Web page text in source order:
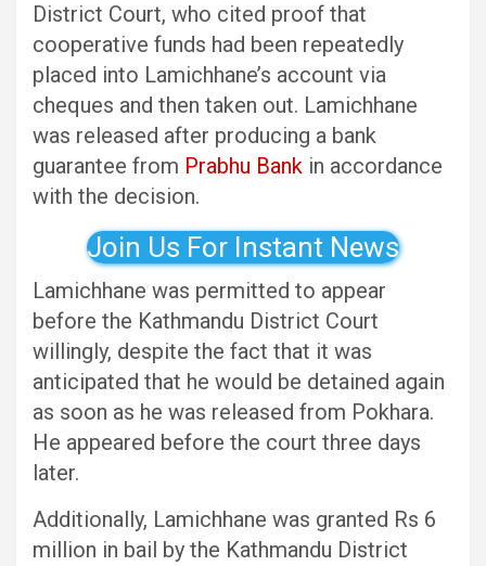
District Court, who cited proof that
cooperative funds had been repeatedly
placed into Lamichhane’s account via
cheques and then taken out. Lamichhane
was released after producing a bank
guarantee from Prabhu Bank in accordance
with the decision.
Join Us For Instant News
Lamichhane was permitted to appear
before the Kathmandu District Court
willingly, despite the fact that it was
anticipated that he would be detained again
as soon as he was released from Pokhara.
He appeared before the court three days
later.
Additionally, Lamichhane was granted Rs 6
million in bail by the Kathmandu District